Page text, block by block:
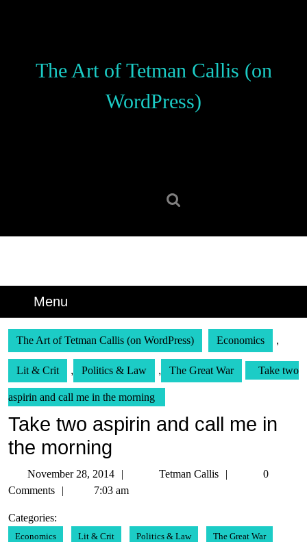
The Art of Tetman Callis (on
WordPress)
Menu
The Art of Tetman Callis (on WordPress) Economics ,
Lit & Crit , Politics & Law , The Great War Take two
aspirin and call me in the morning
Take two aspirin and call me in
the morning
November 28, 2014
NovemberTetman Callis
Tetman
0
Comments
7:03 am
Categories:
Economics Lit & Crit Politics & Law The Great War